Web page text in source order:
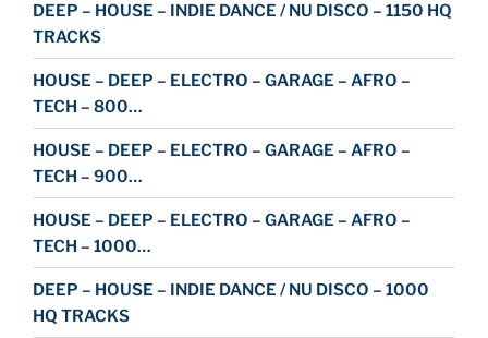
DEEP – HOUSE – INDIE DANCE / NU DISCO – 1150 HQ
TRACKS
HOUSE – DEEP – ELECTRO – GARAGE – AFRO –
TECH – 800…
HOUSE – DEEP – ELECTRO – GARAGE – AFRO –
TECH – 900…
HOUSE – DEEP – ELECTRO – GARAGE – AFRO –
TECH – 1000…
DEEP – HOUSE – INDIE DANCE / NU DISCO – 1000
HQ TRACKS